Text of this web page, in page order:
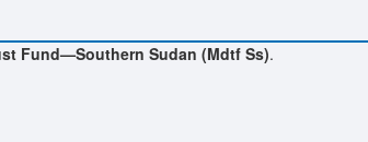
Fund—Southern Sudan (Mdtf Ss).